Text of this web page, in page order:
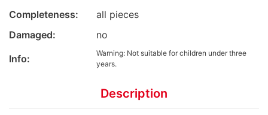
Completeness:
all pieces
Damaged:
no
Info:
Warning: Not suitable for children under three
years.
Description